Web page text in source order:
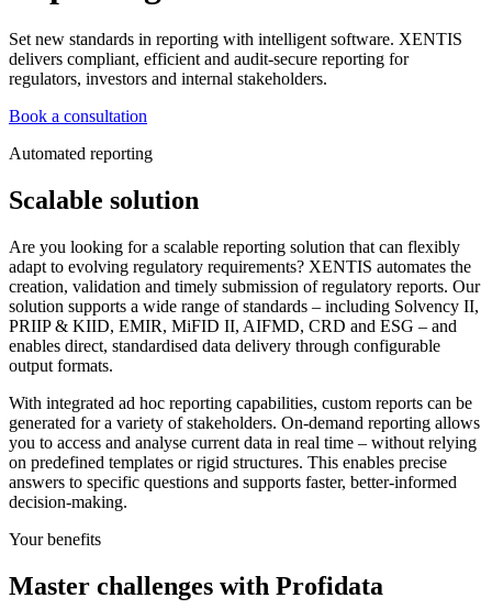
Set new standards in reporting with intelligent software. XENTIS
delivers compliant, efficient and audit-secure reporting for
regulators, investors and internal stakeholders.
Book a consultation
Automated reporting
Scalable solution
Are you looking for a scalable reporting solution that can flexibly
adapt to evolving regulatory requirements? XENTIS automates the
creation, validation and timely submission of regulatory reports. Our
solution supports a wide range of standards – including Solvency II,
PRIIP & KIID, EMIR, MiFID II, AIFMD, CRD and ESG – and
enables direct, standardised data delivery through configurable
output formats.
With integrated ad hoc reporting capabilities, custom reports can be
generated for a variety of stakeholders. On-demand reporting allows
you to access and analyse current data in real time – without relying
on predefined templates or rigid structures. This enables precise
answers to specific questions and supports faster, better-informed
decision-making.
Your benefits
Master challenges with Profidata